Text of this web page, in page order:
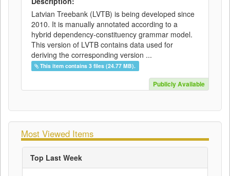
Latvian Treebank (LVTB) is being developed since
2010. It is manually annotated according to a
hybrid dependency-constituency grammar model.
This version of LVTB contains data used for
deriving the corresponding version ...
This item contains 3 files (24.77 MB).
Publicly Available
Most Viewed Items
Top Last Week